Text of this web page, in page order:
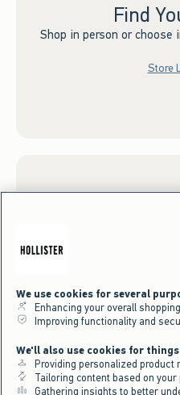
Find
Shop in person or choose
Store
Gift
We use cookies for several
Enhancing your overall
Improving functionality and
We'll also use cookies for
Providing personalized product
Tailoring content based on your
Gathering insights to better